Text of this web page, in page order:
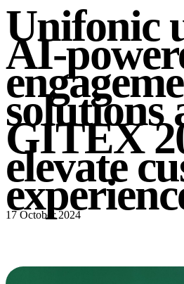
Unifonic
AI-
solutions
GITEX
elevate
17 October 2024